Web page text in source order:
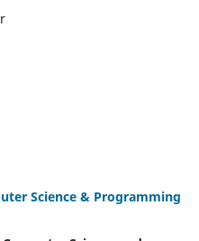
Science & Programming